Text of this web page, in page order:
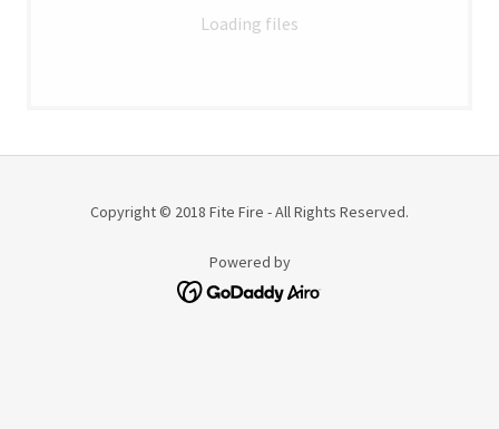
Loading files
Copyright © 2018 Fite Fire - All Rights Reserved.
Powered by